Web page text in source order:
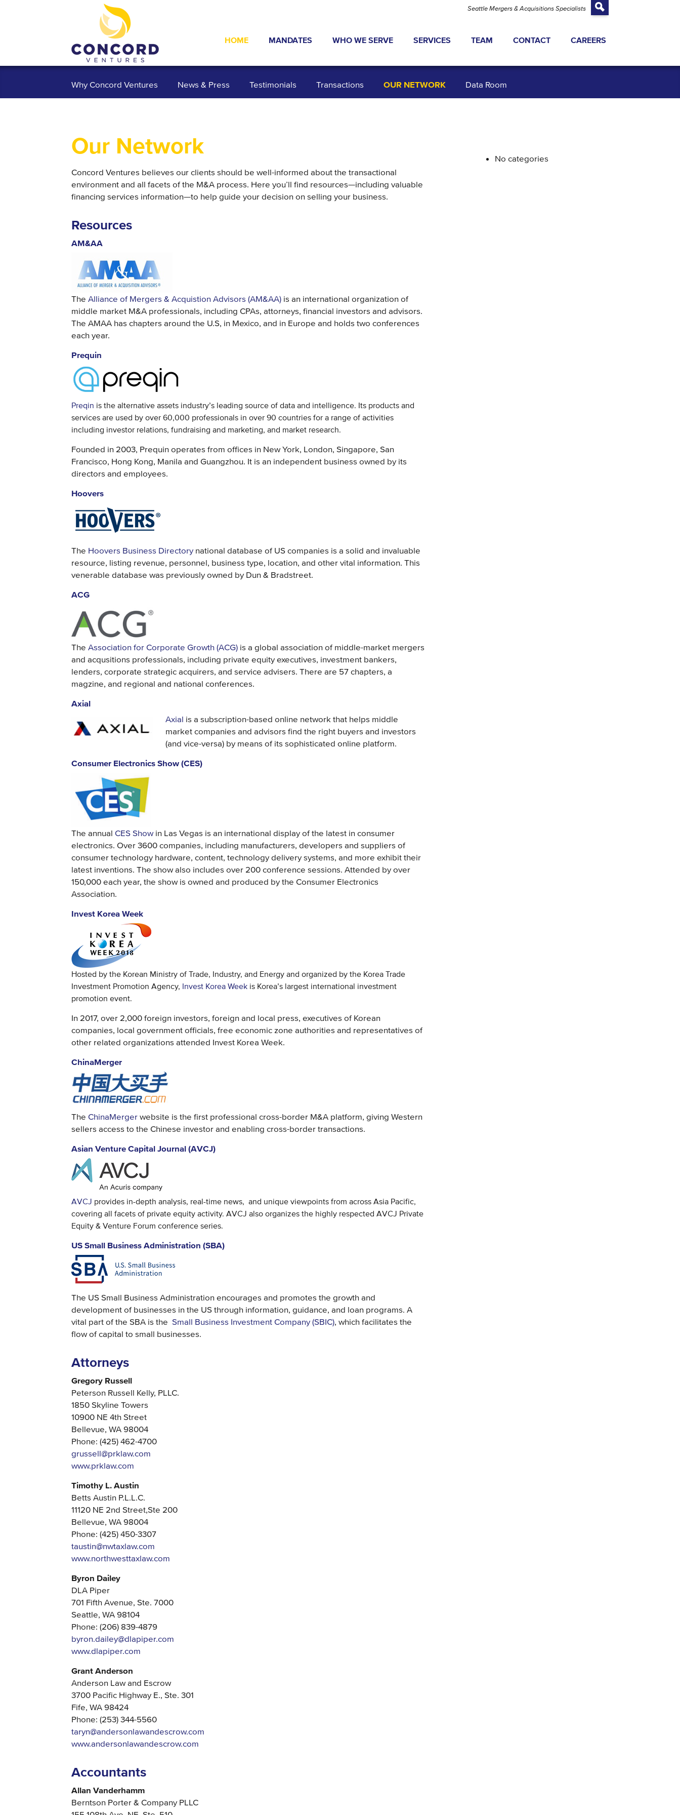
Seattle Mergers & Acquisitions Specialists
HOME
ABOUT US NEWS & PRESS
TRANSACTIONS
MANDATES WHO WE SERVE
INDUSTRIES
INVESTORS
SERVICES
TYPICAL TRANSACTIONS
EXIT STRATEGY
TEAM CONTACT CAREERS
Why Concord Ventures News & Press Testimonials Transactions OUR NETWORK Data Room
Our Network
Concord Ventures believes our clients should be well-informed about the transactional
environment and all facets of the M&A process. Here you’ll find resources—including valuable
financing services information—to help guide your decision on selling your business.
Resources
AM&AA
The Alliance of Mergers & Acquistion Advisors (AM&AA) is an international organization of
middle market M&A professionals, including CPAs, attorneys, financial investors and advisors.
The AMAA has chapters around the U.S, in Mexico, and in Europe and holds two conferences
each year.
Prequin
Preqin is the alternative assets industry’s leading source of data and intelligence. Its products and
services are used by over 60,000 professionals in over 90 countries for a range of activities
including investor relations, fundraising and marketing, and market research.
Founded in 2003, Prequin operates from offices in New York, London, Singapore, San
Francisco, Hong Kong, Manila and Guangzhou. It is an independent business owned by its
directors and employees.
Hoovers
The Hoovers Business Directory national database of US companies is a solid and invaluable
resource, listing revenue, personnel, business type, location, and other vital information. This
venerable database was previously owned by Dun & Bradstreet.
ACG
The Association for Corporate Growth (ACG) is a global association of middle-market mergers
and acqusitions professionals, including private equity executives, investment bankers,
lenders, corporate strategic acquirers, and service advisers. There are 57 chapters, a
magzine, and regional and national conferences.
Axial
Axial is a subscription-based online network that helps middle
market companies and advisors find the right buyers and investors
(and vice-versa) by means of its sophisticated online platform.
Consumer Electronics Show (CES)
The annual CES Showin Las Vegas is an international display of the latest in consumer
electronics. Over 3600 companies, including manufacturers, developers and suppliers of
consumer technology hardware, content, technology delivery systems, and more exhibit their
latest inventions. The show also includes over 200 conference sessions. Attended by over
150,000 each year, the show is owned and produced by the Consumer Electronics
Association.
Invest Korea Week
Hosted by the Korean Ministry of Trade, Industry, and Energy and organized by the Korea Trade
Investment Promotion Agency, Invest Korea Week is Korea’s largest international investment
promotion event.
In 2017, over 2,000 foreign investors, foreign and local press, executives of Korean
companies, local government officials, free economic zone authorities and representatives of
other related organizations attended Invest Korea Week.
ChinaMerger
The ChinaMerger website is the first professional cross-border M&A platform, giving Western
sellers access to the Chinese investor and enabling cross-border transactions.
Asian Venture Capital Journal (AVCJ)
AVCJ provides in-depth analysis, real-time news, and unique viewpoints from across Asia Pacific,
covering all facets of private equity activity. AVCJ also organizes the highly respected AVCJ Private
Equity & Venture Forum conference series.
US Small Business Administration (SBA)
The US Small Business Administration encourages and promotes the growth and
development of businesses in the US through information, guidance, and loan programs. A
vital part of the SBA is the Small Business Investment Company (SBIC), which facilitates the
flow of capital to small businesses.
Attorneys
Gregory Russell
Peterson Russell Kelly, PLLC.
1850 Skyline Towers
10900 NE 4th Street
Bellevue, WA 98004
Phone: (425) 462-4700
grussell@prklaw.com
www.prklaw.com
Timothy L. Austin
Betts Austin P.L.L.C.
11120 NE 2nd Street,Ste 200
Bellevue, WA 98004
Phone: (425) 450-3307
taustin@nwtaxlaw.com
www.northwesttaxlaw.com
Byron Dailey
DLA Piper
701 Fifth Avenue, Ste. 7000
Seattle, WA 98104
Phone: (206) 839-4879
byron.dailey@dlapiper.com
www.dlapiper.com
Grant Anderson
Anderson Law and Escrow
3700 Pacific Highway E., Ste. 301
Fife, WA 98424
Phone: (253) 344-5560
taryn@andersonlawandescrow.com
www.andersonlawandescrow.com
Accountants
Allan Vanderhamm
Berntson Porter & Company PLLC
No categories